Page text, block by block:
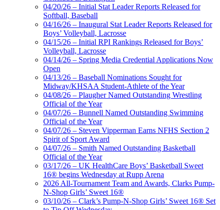
04/20/26 – Initial Stat Leader Reports Released for
Softball, Baseball
04/16/26 – Inaugural Stat Leader Reports Released for
Boys’ Volleyball, Lacrosse
04/15/26 – Initial RPI Rankings Released for Boys’
Volleyball, Lacrosse
04/14/26 – Spring Media Credential Applications Now
Open
04/13/26 – Baseball Nominations Sought for
Midway/KHSAA Student-Athlete of the Year
04/08/26 – Plaugher Named Outstanding Wrestling
Official of the Year
04/07/26 – Bunnell Named Outstanding Swimming
Official of the Year
04/07/26 – Steven Vipperman Earns NFHS Section 2
Spirit of Sport Award
04/07/26 – Smith Named Outstanding Basketball
Official of the Year
03/17/26 – UK HealthCare Boys’ Basketball Sweet
16® begins Wednesday at Rupp Arena
2026 All-Tournament Team and Awards, Clarks Pump-
N-Shop Girls’ Sweet 16®
03/10/26 – Clark’s Pump-N-Shop Girls’ Sweet 16® Set